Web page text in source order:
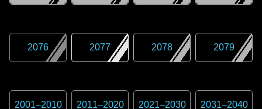
2076 2077 2078 2079
2001–2010 2011–2020 2021–2030 2031–2040